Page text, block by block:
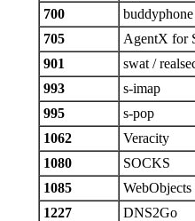
700
buddyphone
705
AgentX for
901
swat /
993
s-imap
995
s-pop
1062
Veracity
1080
SOCKS
1085
WebObjects
1227
DNS2Go